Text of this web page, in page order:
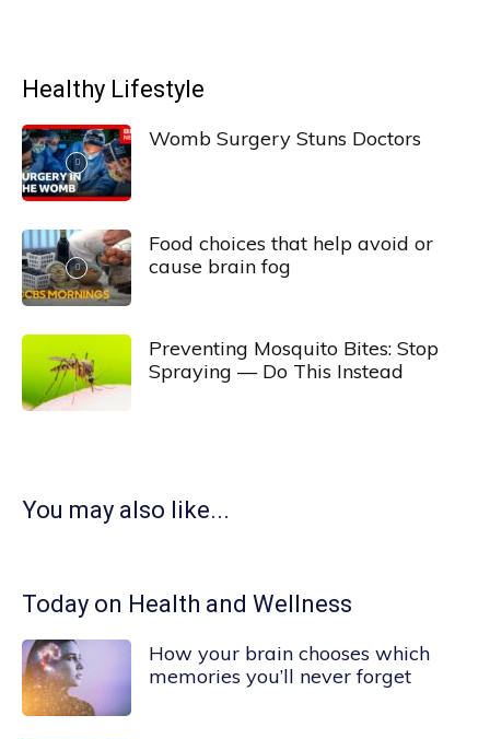
Healthy Lifestyle
Womb Surgery Stuns Doctors
Food choices that help avoid or
cause brain fog
Preventing Mosquito Bites: Stop
Spraying — Do This Instead
You may also like...
Today on Health and Wellness
How your brain chooses which
memories you’ll never forget